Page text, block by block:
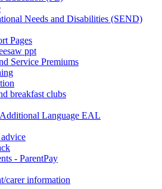
Needs and Disabilities (SEND)
Pages
ppt
Service Premiums
breakfast clubs
Language EAL
- ParentPay
carer information